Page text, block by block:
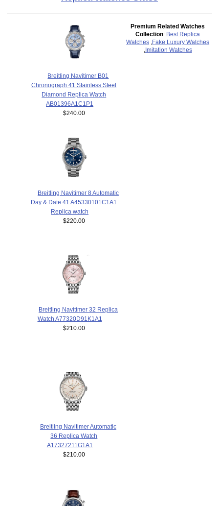
Breitling Navitimer B01
Chronograph 41 Stainless Steel
Diamond Replica Watch
AB01396A1C1P1
$240.00
Breitling Navitimer 8 Automatic
Day & Date 41 A45330101C1A1
Replica watch
$220.00
Breitling Navitimer 32 Replica
Watch A77320D91K1A1
$210.00
Breitling Navitimer Automatic
36 Replica Watch
A17327211G1A1
$210.00
Premium Related Watches
Collection: Best Replica
Watches
Fake Luxury Watches
Imitation Watches